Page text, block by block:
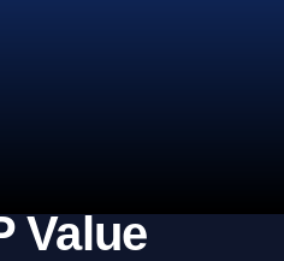
Value